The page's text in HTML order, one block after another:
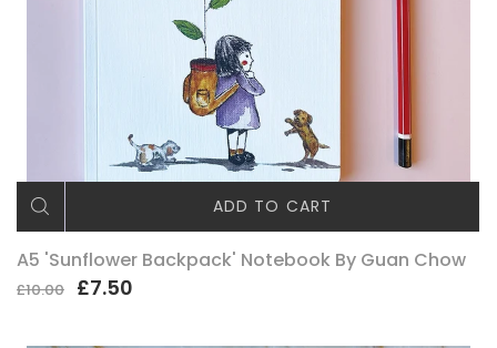
ADD TO CART
A5 'Sunflower Backpack' Notebook By Guan Chow
£10.00 £7.50